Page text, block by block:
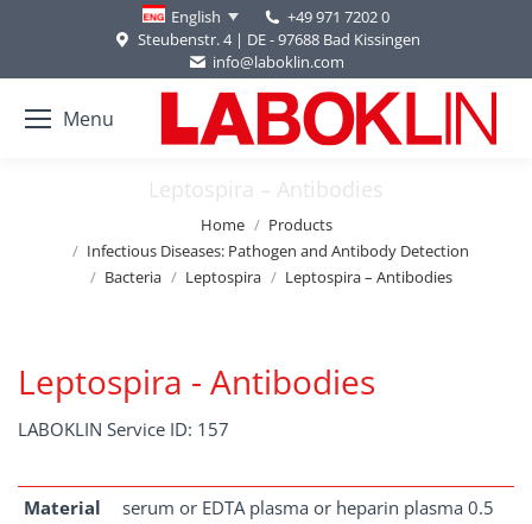
English
+49 971 7202 0
Steubenstr. 4 | DE - 97688 Bad Kissingen
info@laboklin.com
Menu
Leptospira – Antibodies
Home
Products
Infectious Diseases: Pathogen and Antibody Detection
Bacteria
Leptospira Leptospira – Antibodies
Leptospira - Antibodies
LABOKLIN Service ID: 157
Material
serum or EDTA plasma or heparin plasma 0.5